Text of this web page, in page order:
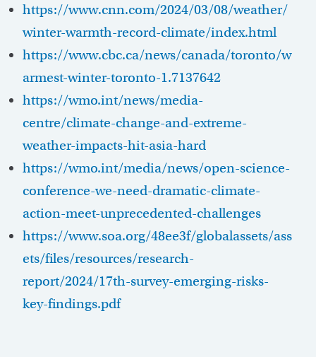
https://www.cnn.com/2024/03/08/weather/
winter-warmth-record-climate/index.html
https://www.cbc.ca/news/canada/toronto/w
armest-winter-toronto-1.7137642
https://wmo.int/news/media-
centre/climate-change-and-extreme-
weather-impacts-hit-asia-hard
https://wmo.int/media/news/open-science-
conference-we-need-dramatic-climate-
action-meet-unprecedented-challenges
https://www.soa.org/48ee3f/globalassets/ass
ets/files/resources/research-
report/2024/17th-survey-emerging-risks-
key-findings.pdf